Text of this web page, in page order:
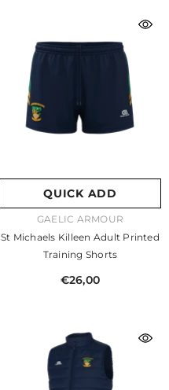
QUICK ADD
VENDOR:GAELIC ARMOUR
St Michaels Killeen Adult Printed
Training Shorts
€26,00